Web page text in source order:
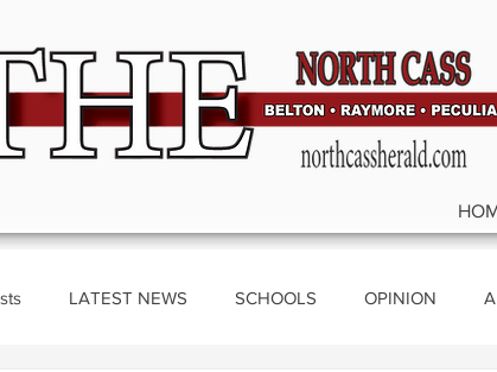
LATEST NEWS SCHOOLS OPINION